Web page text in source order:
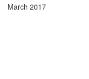
March 2017